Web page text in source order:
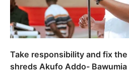
Take responsibility and fix the
shreds Akufo Addo- Bawumia